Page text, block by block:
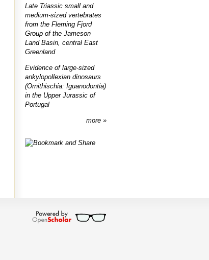
Late Triassic small and
medium-sized vertebrates
from the Fleming Fjord
Group of the Jameson
Land Basin, central East
Greenland
Evidence of large-sized
ankylopollexian dinosaurs
(Ornithischia: Iguanodontia)
in the Upper Jurassic of
Portugal
more